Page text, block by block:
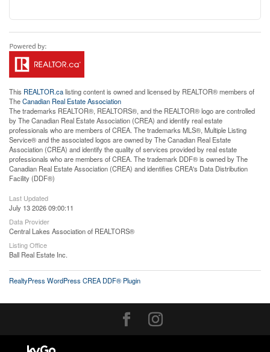
This REALTOR.calisting content is owned and licensed by REALTOR® members of
TheCanadian Real Estate Association
The trademarks REALTOR®, REALTORS®, and the REALTOR® logo are controlled
by The Canadian Real Estate Association (CREA) and identify real estate
professionals who are members of CREA. The trademarks MLS®, Multiple Listing
Service® and the associated logos are owned by The Canadian Real Estate
Association (CREA) and identify the quality of services provided by real estate
professionals who are members of CREA. The trademark DDF® is owned by The
Canadian Real Estate Association (CREA) and identifies CREA's Data Distribution
Facility (DDF®)
Last Updated
July 13 2026 09:00:11
Data Provider
Central Lakes Association of REALTORS®
Listing Office
Ball Real Estate Inc.
RealtyPress WordPress CREA DDF® Plugin